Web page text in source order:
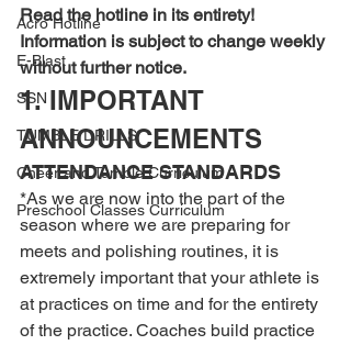
Acro Hotline
E-Blast
SSN
TUMBLE DRILLS
Cheer and Tumble Curriculum
Preschool Classes Curriculum
Read the hotline in its entirety!
Information is subject to change weekly
without further notice.
1. IMPORTANT
ANNOUNCEMENTS
ATTENDANCE STANDARDS
*As we are now into the part of the
season where we are preparing for
meets and polishing routines, it is
extremely important that your athlete is
at practices on time and for the entirety
of the practice. Coaches build practice